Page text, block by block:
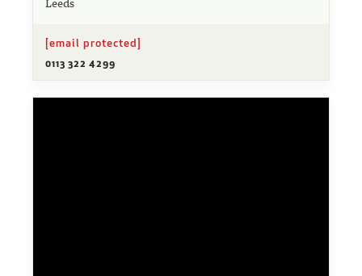
[email protected]
0113 322 4299